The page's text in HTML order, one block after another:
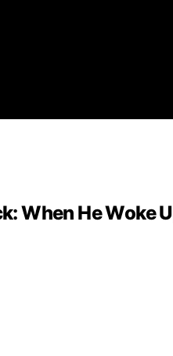
When He Woke